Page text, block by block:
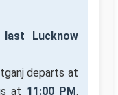
Lucknow
departs at
at 11:00 PM.